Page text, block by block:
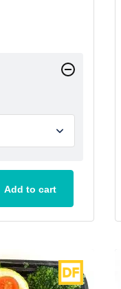
Add to cart